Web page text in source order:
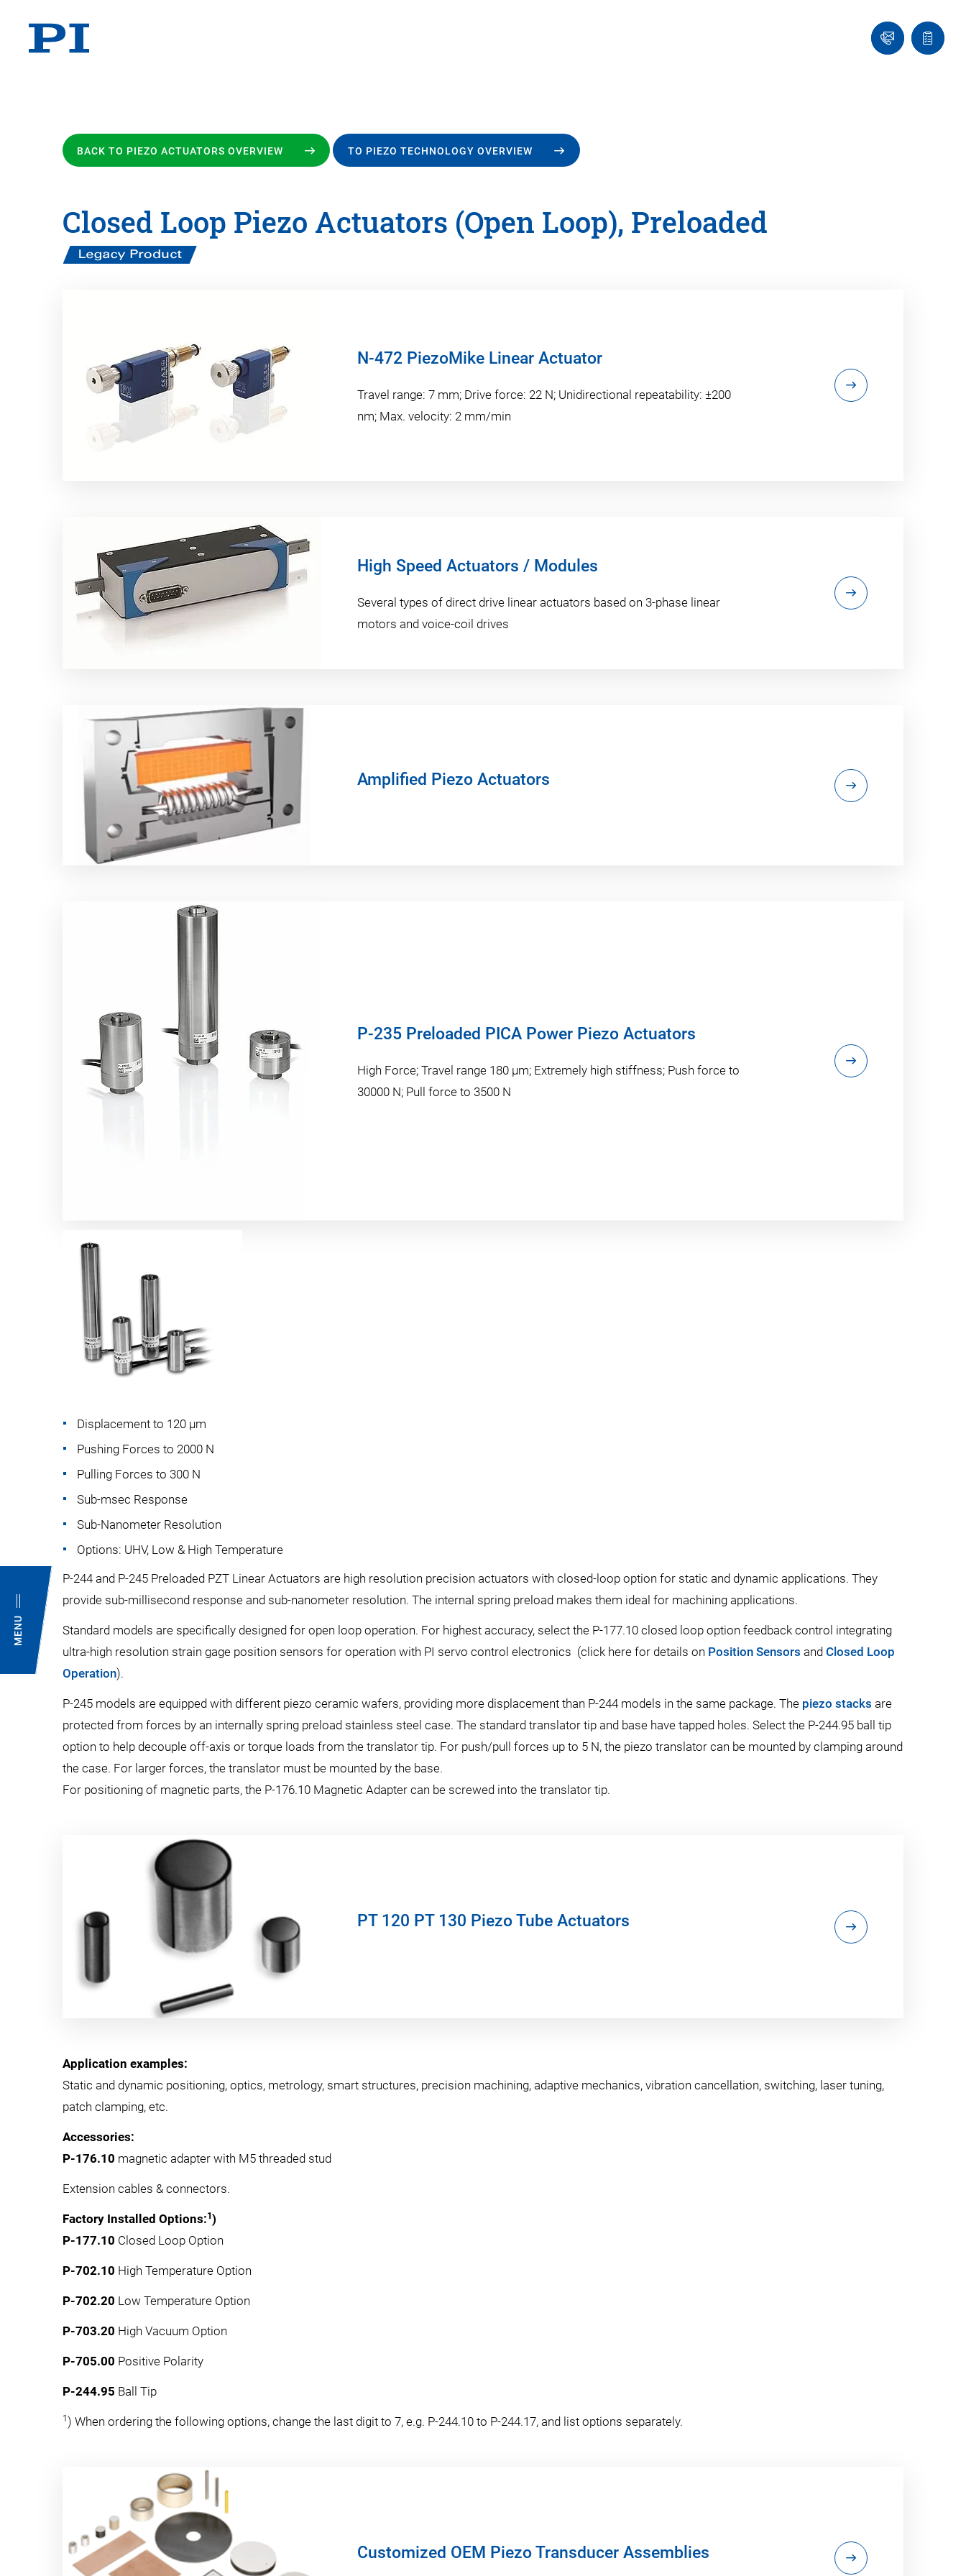
MENU
Ask
an
Quote
list
BACK TO PIEZO ACTUATORS OVERVIEW TO PIEZO TECHNOLOGY OVERVIEW
Closed Loop Piezo Actuators (Open Loop), Preloaded
N-472 PiezoMike Linear Actuator
Travel range: 7 mm; Drive force: 22 N; Unidirectional repeatability: ±200
nm; Max. velocity: 2 mm/min
High Speed Actuators / Modules
Several types of direct drive linear actuators based on 3-phase linear
motors and voice-coil drives
Amplified Piezo Actuators
P-235 Preloaded PICA Power Piezo Actuators
High Force; Travel range 180 µm; Extremely high stiffness; Push force to
30000 N; Pull force to 3500 N
Displacement to 120 µm
Pushing Forces to 2000 N
Pulling Forces to 300 N
Sub-msec Response
Sub-Nanometer Resolution
Options: UHV, Low & High Temperature
P-244 and P-245 Preloaded PZT Linear Actuators are high resolution precision actuators with closed-loop option for static and dynamic applications. They
provide sub-millisecond response and sub-nanometer resolution. The internal spring preload makes them ideal for machining applications.
Standard models are specifically designed for open loop operation. For highest accuracy, select the P-177.10 closed loop option feedback control integrating
ultra-high resolution strain gage position sensors for operation with PI servo control electronics (click here for details on Position Sensors and Closed Loop
Operation).
P-245 models are equipped with different piezo ceramic wafers, providing more displacement than P-244 models in the same package. The piezo stacks are
protected from forces by an internally spring preload stainless steel case. The standard translator tip and base have tapped holes. Select the P-244.95 ball tip
option to help decouple off-axis or torque loads from the translator tip. For push/pull forces up to 5 N, the piezo translator can be mounted by clamping around
the case. For larger forces, the translator must be mounted by the base.
For positioning of magnetic parts, the P-176.10 Magnetic Adapter can be screwed into the translator tip.
PT 120 PT 130 Piezo Tube Actuators
Application examples:
Static and dynamic positioning, optics, metrology, smart structures, precision machining, adaptive mechanics, vibration cancellation, switching, laser tuning,
patch clamping, etc.
Accessories:
P-176.10 magnetic adapter with M5 threaded stud
Extension cables & connectors.
Factory Installed Options:1)
P-177.10 Closed Loop Option
P-702.10 High Temperature Option
P-702.20 Low Temperature Option
P-703.20 High Vacuum Option
P-705.00 Positive Polarity
P-244.95 Ball Tip
1) When ordering the following options, change the last digit to 7, e.g. P-244.10 to P-244.17, and list options separately.
Customized OEM Piezo Transducer Assemblies